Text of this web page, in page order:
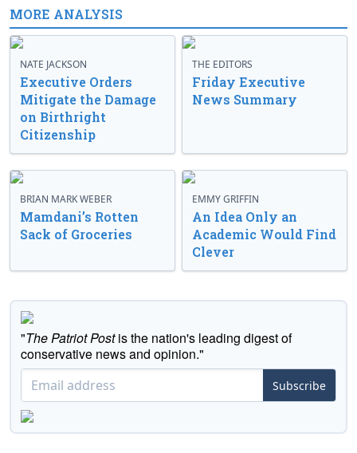
MORE ANALYSIS
NATE JACKSON
Executive Orders
Mitigate the Damage
on Birthright
Citizenship
THE EDITORS
Friday Executive
News Summary
BRIAN MARK WEBER
Mamdani’s Rotten
Sack of Groceries
EMMY GRIFFIN
An Idea Only an
Academic Would Find
Clever
"The Patriot Postis the nation's leading digest of
conservative news and opinion."
Subscribe